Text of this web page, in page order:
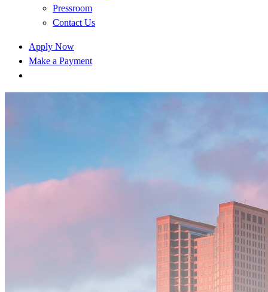
Pressroom
Contact Us
Apply Now
Make a Payment